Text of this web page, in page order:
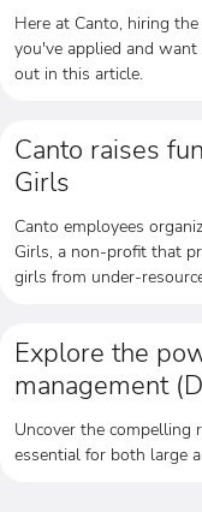
Here at Canto, hiring
you've applied and
out in this article.
Canto raises
Girls
Canto employees
Girls, a non-profit that
girls from under-
Explore the
management
Uncover the compelling
essential for both large